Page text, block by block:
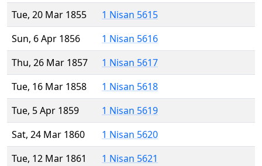
Tue, 20 Mar 1855
1 Nisan 5615
Sun, 6 Apr 1856
1 Nisan 5616
Thu, 26 Mar 1857
1 Nisan 5617
Tue, 16 Mar 1858
1 Nisan 5618
Tue, 5 Apr 1859
1 Nisan 5619
Sat, 24 Mar 1860
1 Nisan 5620
Tue, 12 Mar 1861
1 Nisan 5621